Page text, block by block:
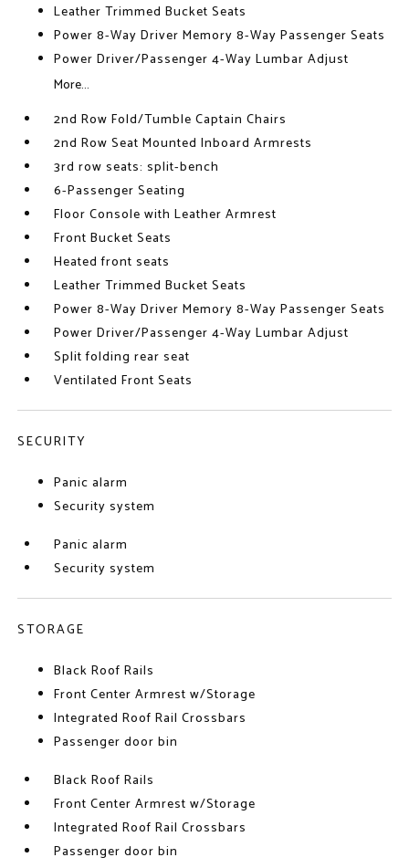
Leather Trimmed Bucket Seats
Power 8-Way Driver Memory 8-Way Passenger Seats
Power Driver/Passenger 4-Way Lumbar Adjust
More...
2nd Row Fold/Tumble Captain Chairs
2nd Row Seat Mounted Inboard Armrests
3rd row seats: split-bench
6-Passenger Seating
Floor Console with Leather Armrest
Front Bucket Seats
Heated front seats
Leather Trimmed Bucket Seats
Power 8-Way Driver Memory 8-Way Passenger Seats
Power Driver/Passenger 4-Way Lumbar Adjust
Split folding rear seat
Ventilated Front Seats
SECURITY
Panic alarm
Security system
Panic alarm
Security system
STORAGE
Black Roof Rails
Front Center Armrest w/Storage
Integrated Roof Rail Crossbars
Passenger door bin
Black Roof Rails
Front Center Armrest w/Storage
Integrated Roof Rail Crossbars
Passenger door bin